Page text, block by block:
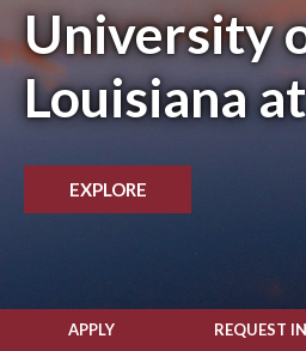
University
Louisiana
EXPLORE
APPLY REQUEST